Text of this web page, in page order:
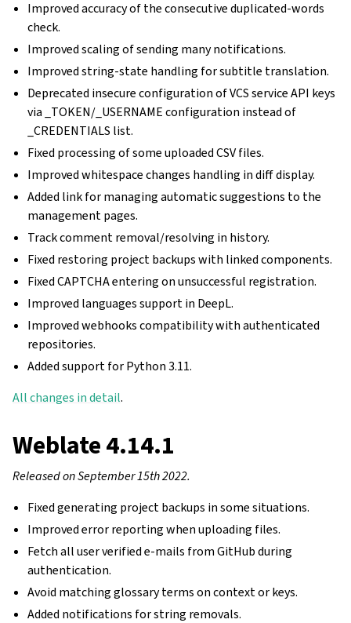
Improved accuracy of the consecutive duplicated-words
check.
Improved scaling of sending many notifications.
Improved string-state handling for subtitle translation.
Deprecated insecure configuration of VCS service API keys
via _TOKEN/_USERNAME configuration instead of
_CREDENTIALS list.
Fixed processing of some uploaded CSV files.
Improved whitespace changes handling in diff display.
Added link for managing automatic suggestions to the
management pages.
Track comment removal/resolving in history.
Fixed restoring project backups with linked components.
Fixed CAPTCHA entering on unsuccessful registration.
Improved languages support in DeepL.
Improved webhooks compatibility with authenticated
repositories.
Added support for Python 3.11.
All changes in detail.
Weblate 4.14.1
Released on September 15th 2022.
Fixed generating project backups in some situations.
Improved error reporting when uploading files.
Fetch all user verified e-mails from GitHub during
authentication.
Avoid matching glossary terms on context or keys.
Added notifications for string removals.